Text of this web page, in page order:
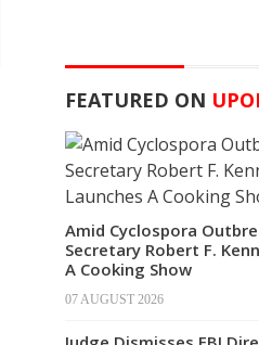
FEATURED ON
Amid Cyclospora
Secretary Robert F.
A Cooking Show
07 AUGUST 2026